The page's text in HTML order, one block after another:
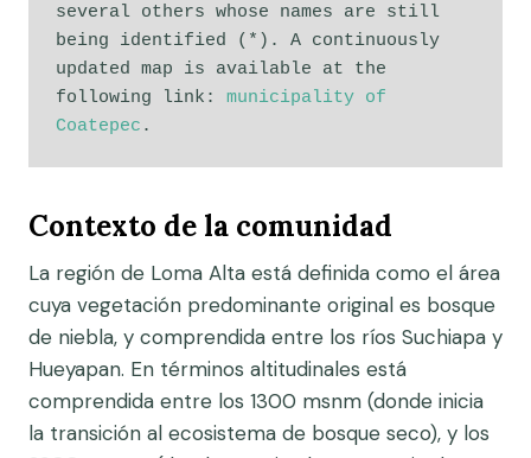
several others whose names are still
being identified (*). A continuously
updated map is available at the
following link: municipality of
Coatepec .
Contexto de la comunidad
La región de Loma Alta está definida como el área
cuya vegetación predominante original es bosque
de niebla, y comprendida entre los ríos Suchiapa y
Hueyapan. En términos altitudinales está
comprendida entre los 1300 msnm (donde inicia
la transición al ecosistema de bosque seco), y los